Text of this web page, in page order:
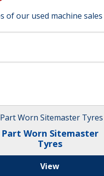
of our used machine sales
Part Worn Sitemaster
Tyres
View